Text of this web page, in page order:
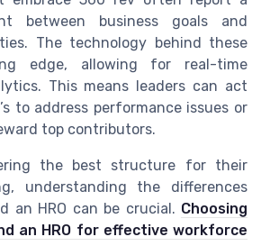
between business goals and
The technology behind these
edge, allowing for real-time
This means leaders can act
to address performance issues or
top contributors.
the best structure for their
understanding the differences
an HRO can be crucial. Choosing
an HRO for effective workforce